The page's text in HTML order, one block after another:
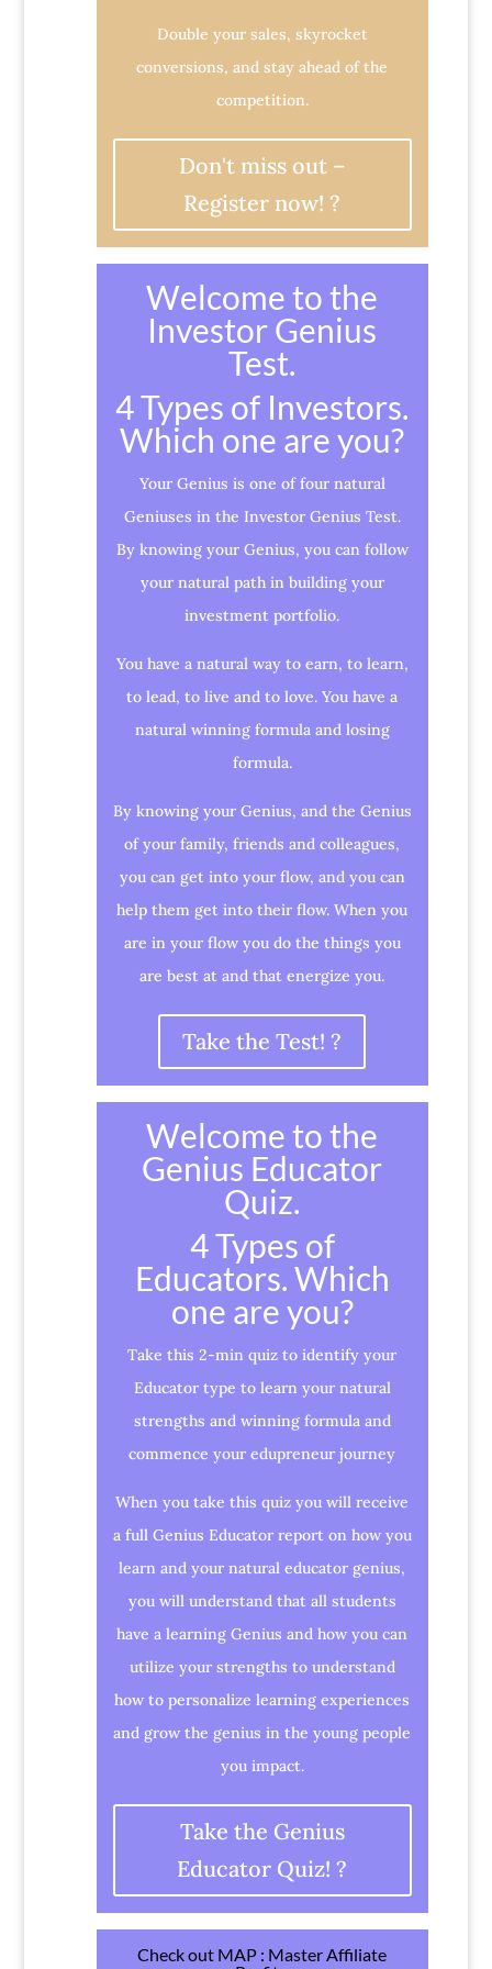
Double your sales, skyrocket
conversions, and stay ahead of the
competition.
Don't miss out –
Register now! ?
Welcome to the
Investor Genius
Test.
4 Types of Investors.
Which one are you?
Your Genius is one of four natural
Geniuses in the Investor Genius Test.
By knowing your Genius, you can follow
your natural path in building your
investment portfolio.
You have a natural way to earn, to learn,
to lead, to live and to love. You have a
natural winning formula and losing
formula.
By knowing your Genius, and the Genius
of your family, friends and colleagues,
you can get into your flow, and you can
help them get into their flow. When you
are in your flow you do the things you
are best at and that energize you.
Take the Test! ?
Welcome to the
Genius Educator
Quiz.
4 Types of
Educators. Which
one are you?
Take this 2-min quiz to identify your
Educator type to learn your natural
strengths and winning formula and
commence your edupreneur journey
When you take this quiz you will receive
a full Genius Educator report on how you
learn and your natural educator genius,
you will understand that all students
have a learning Genius and how you can
utilize your strengths to understand
how to personalize learning experiences
and grow the genius in the young people
you impact.
Take the Genius
Educator Quiz! ?
Check out MAP : Master Affiliate